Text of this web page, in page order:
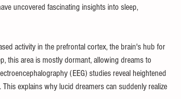
uncovered fascinating insights into sleep,
activity in the prefrontal cortex, the brain's hub for
this area is mostly dormant, allowing dreams to
(EEG) studies reveal heightened
explains why lucid dreamers can suddenly realize